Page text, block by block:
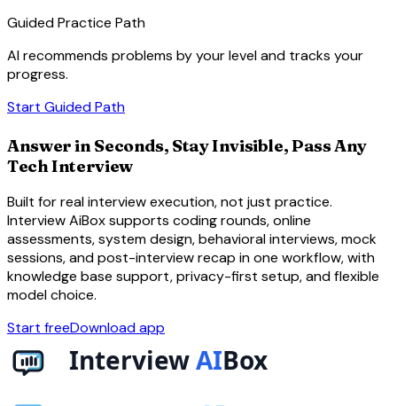
Guided Practice Path
AI recommends problems by your level and tracks your
progress.
Start Guided Path
Answer in Seconds, Stay Invisible, Pass Any
Tech Interview
Built for real interview execution, not just practice.
Interview AiBox supports coding rounds, online
assessments, system design, behavioral interviews, mock
sessions, and post-interview recap in one workflow, with
knowledge base support, privacy-first setup, and flexible
model choice.
Start freeDownload app